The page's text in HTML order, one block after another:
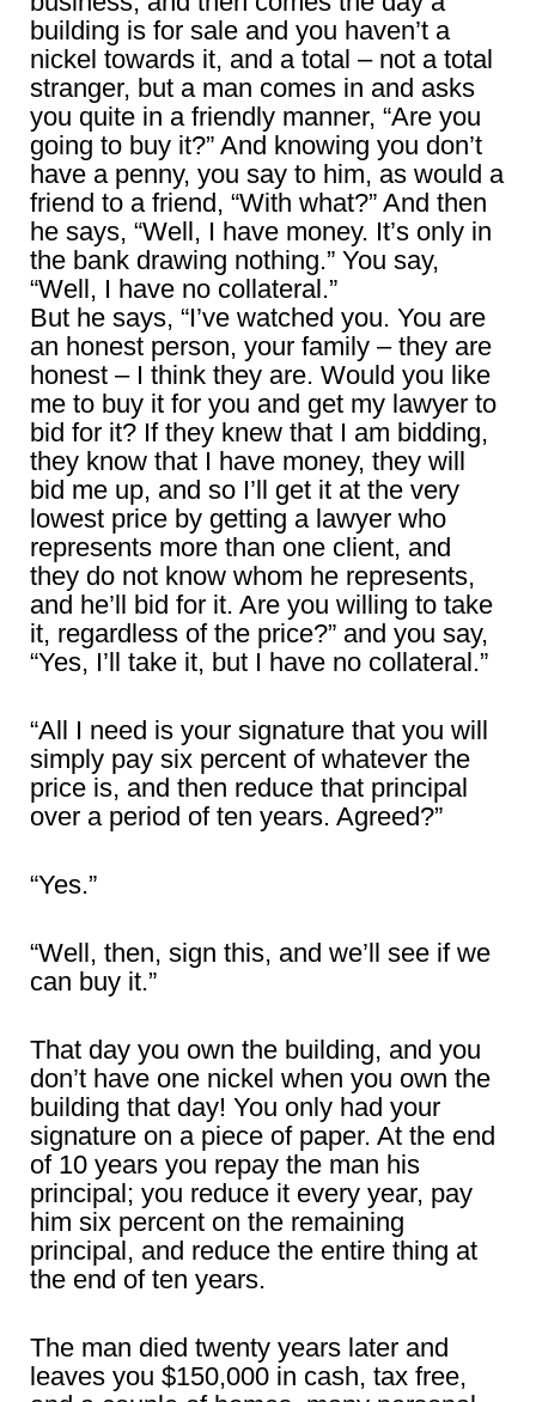
building is for sale and you haven’t a
nickel towards it, and a total – not a total
stranger, but a man comes in and asks
you quite in a friendly manner, “Are you
going to buy it?” And knowing you don’t
have a penny, you say to him, as would a
friend to a friend, “With what?” And then
he says, “Well, I have money. It’s only in
the bank drawing nothing.” You say,
“Well, I have no collateral.”
But he says, “I’ve watched you. You are
an honest person, your family – they are
honest – I think they are. Would you like
me to buy it for you and get my lawyer to
bid for it? If they knew that I am bidding,
they know that I have money, they will
bid me up, and so I’ll get it at the very
lowest price by getting a lawyer who
represents more than one client, and
they do not know whom he represents,
and he’ll bid for it. Are you willing to take
it, regardless of the price?” and you say,
“Yes, I’ll take it, but I have no collateral.”
“All I need is your signature that you will
simply pay six percent of whatever the
price is, and then reduce that principal
over a period of ten years. Agreed?”
“Yes.”
“Well, then, sign this, and we’ll see if we
can buy it.”
That day you own the building, and you
don’t have one nickel when you own the
building that day! You only had your
signature on a piece of paper. At the end
of 10 years you repay the man his
principal; you reduce it every year, pay
him six percent on the remaining
principal, and reduce the entire thing at
the end of ten years.
The man died twenty years later and
leaves you $150,000 in cash, tax free,